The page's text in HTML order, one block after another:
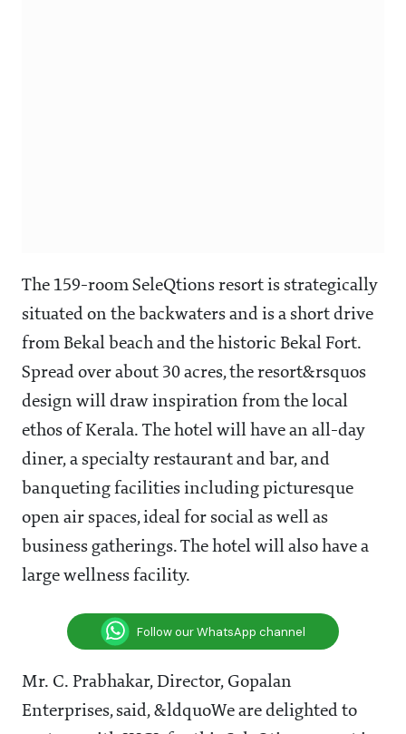
The 159-room SeleQtions resort is strategically
situated on the backwaters and is a short drive
from Bekal beach and the historic Bekal Fort.
Spread over about 30 acres, the resort&rsquos
design will draw inspiration from the local
ethos of Kerala. The hotel will have an all-day
diner, a specialty restaurant and bar, and
banqueting facilities including picturesque
open air spaces, ideal for social as well as
business gatherings. The hotel will also have a
large wellness facility.
Follow our WhatsApp channel
Mr. C. Prabhakar, Director, Gopalan
Enterprises, said, &ldquoWe are delighted to